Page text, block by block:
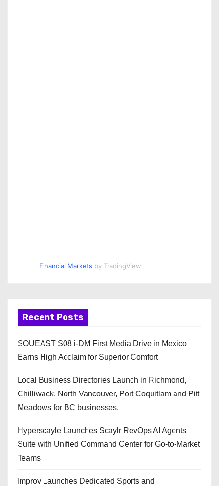
Financial Markets by TradingView
Recent Posts
SOUEAST S08 i-DM First Media Drive in Mexico
Earns High Acclaim for Superior Comfort
Local Business Directories Launch in Richmond,
Chilliwack, North Vancouver, Port Coquitlam and Pitt
Meadows for BC businesses.
Hyperscayle Launches Scaylr RevOps AI Agents
Suite with Unified Command Center for Go-to-Market
Teams
Improv Launches Dedicated Sports and